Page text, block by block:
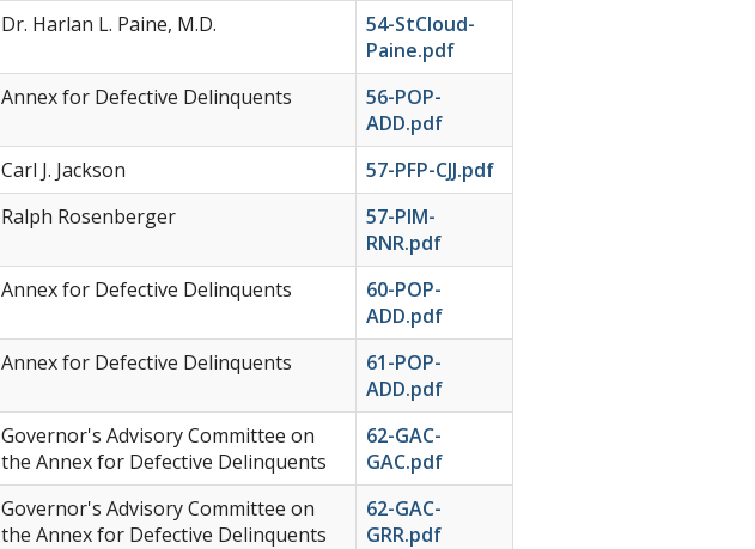
Dr. Harlan L. Paine, M.D.
54-StCloud-
Paine.pdf
Annex for Defective Delinquents
56-POP-
ADD.pdf
Carl J. Jackson
57-PFP-CJJ.pdf
Ralph Rosenberger
57-PIM-
RNR.pdf
Annex for Defective Delinquents
60-POP-
ADD.pdf
Annex for Defective Delinquents
61-POP-
ADD.pdf
Governor's Advisory Committee on
the Annex for Defective Delinquents
62-GAC-
GAC.pdf
Governor's Advisory Committee on
the Annex for Defective Delinquents
62-GAC-
GRR.pdf